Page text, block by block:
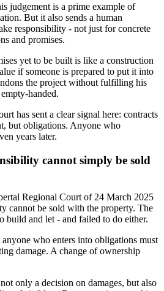
judgement is a prime example of
But it also sends a human
responsibility - not just for concrete
and promises.
yet to be built is like a construction
if someone is prepared to put it into
the project without fulfilling his
handed.
has sent a clear signal here: contracts
but obligations. Anyone who
years later.
cannot simply be sold
Regional Court of 24 March 2025
cannot be sold with the property. The
build and let - and failed to do either.
who enters into obligations must
damage. A change of ownership
only a decision on damages, but also